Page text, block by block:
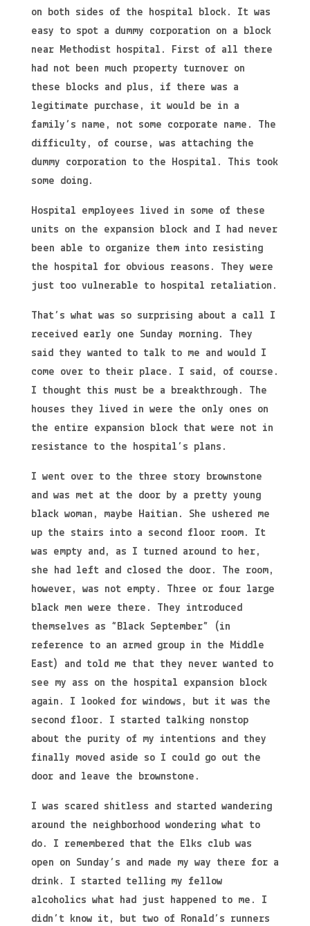
on both sides of the hospital block. It was
easy to spot a dummy corporation on a block
near Methodist hospital. First of all there
had not been much property turnover on
these blocks and plus, if there was a
legitimate purchase, it would be in a
family’s name, not some corporate name. The
difficulty, of course, was attaching the
dummy corporation to the Hospital. This took
some doing.
Hospital employees lived in some of these
units on the expansion block and I had never
been able to organize them into resisting
the hospital for obvious reasons. They were
just too vulnerable to hospital retaliation.
That’s what was so surprising about a call I
received early one Sunday morning. They
said they wanted to talk to me and would I
come over to their place. I said, of course.
I thought this must be a breakthrough. The
houses they lived in were the only ones on
the entire expansion block that were not in
resistance to the hospital’s plans.
I went over to the three story brownstone
and was met at the door by a pretty young
black woman, maybe Haitian. She ushered me
up the stairs into a second floor room. It
was empty and, as I turned around to her,
she had left and closed the door. The room,
however, was not empty. Three or four large
black men were there. They introduced
themselves as “Black September” (in
reference to an armed group in the Middle
East) and told me that they never wanted to
see my ass on the hospital expansion block
again. I looked for windows, but it was the
second floor. I started talking nonstop
about the purity of my intentions and they
finally moved aside so I could go out the
door and leave the brownstone.
I was scared shitless and started wandering
around the neighborhood wondering what to
do. I remembered that the Elks club was
open on Sunday’s and made my way there for a
drink. I started telling my fellow
alcoholics what had just happened to me. I
didn’t know it, but two of Ronald’s runners